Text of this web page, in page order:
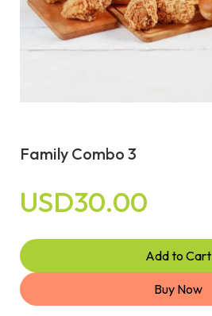
Family Combo 3
USD30.00
Add to Cart
Buy Now